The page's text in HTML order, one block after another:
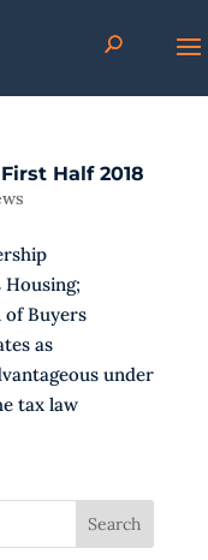
Half 2018
of Buyers
as
under
tax law
Search